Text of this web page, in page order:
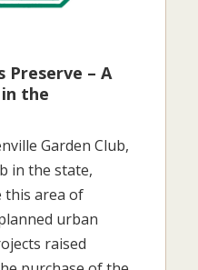
Preserve – A
the
Garden Club,
in the state,
this area of
urban
raised